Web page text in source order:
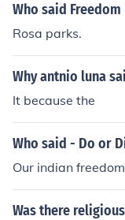
Who said Freedom
Rosa parks.
Why antnio luna
It because the
Who said - Do or
Our indian
Was there